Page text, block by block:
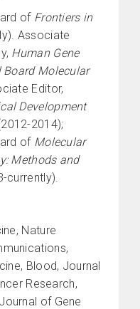
of Frontiers in
Associate
Human Gene
Board Molecular
Editor,
Development
2014);
of Molecular
Methods and
currently).
Nature
Blood, Journal
Research,
of Gene